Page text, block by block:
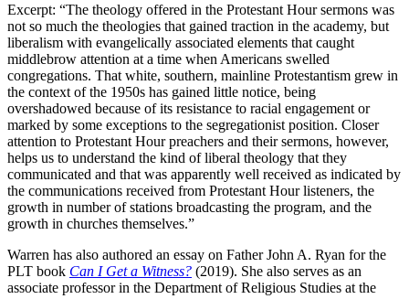
Excerpt: “The theology offered in the Protestant Hour sermons was
not so much the theologies that gained traction in the academy, but
liberalism with evangelically associated elements that caught
middlebrow attention at a time when Americans swelled
congregations. That white, southern, mainline Protestantism grew in
the context of the 1950s has gained little notice, being
overshadowed because of its resistance to racial engagement or
marked by some exceptions to the segregationist position. Closer
attention to Protestant Hour preachers and their sermons, however,
helps us to understand the kind of liberal theology that they
communicated and that was apparently well received as indicated by
the communications received from Protestant Hour listeners, the
growth in number of stations broadcasting the program, and the
growth in churches themselves.”
Warren has also authored an essay on Father John A. Ryan for the
PLT book Can I Get a Witness? (2019). She also serves as an
associate professor in the Department of Religious Studies at the